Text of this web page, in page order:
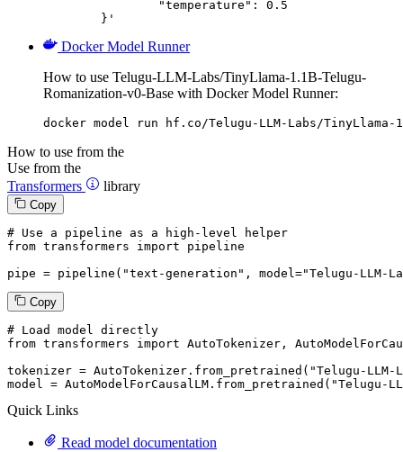
	}'
Docker Model Runner
How to use Telugu-LLM-Labs/TinyLlama-1.1B-Telugu-
Romanization-v0-Base with Docker Model Runner:
docker model run hf.co/Telugu-LLM-Labs/TinyLlama-
How to use from the
Use from the
Transformers
library
Copy
# Use a pipeline as a high-level helper
from transformers import pipeline
pipe = pipeline( "text-generation" , model="Telugu-LLM-
Copy
# Load model directly
from transformers import AutoTokenizer,
tokenizer = AutoTokenizer.from_pretrained( "Telugu-LLM-
model = AutoModelForCausalLM.from_pretrained( "Telugu-
Quick Links
Read model documentation